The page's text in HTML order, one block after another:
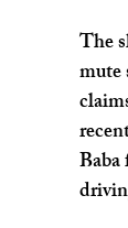
The
mute